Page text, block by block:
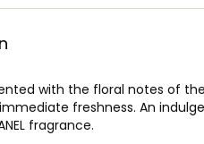
with the floral notes of the
freshness. An
fragrance.